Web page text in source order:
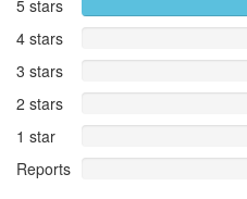
5 stars
4 stars
3 stars
2 stars
1 star
Reports